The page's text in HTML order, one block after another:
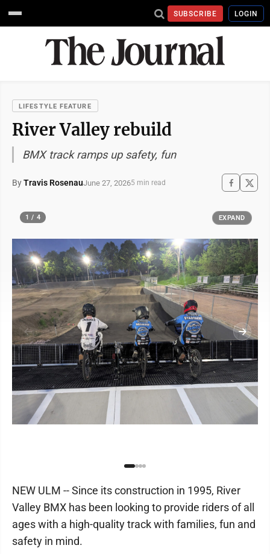
SUBSCRIBE LOGIN
LIFESTYLE FEATURE
River Valley rebuild
BMX track ramps up safety, fun
ByTravis RosenauJune 27, 20265 min read
1 / 4 EXPAND
NEW ULM -- Since its construction in 1995, River
Valley BMX has been looking to provide riders of all
ages with a high-quality track with families, fun and
safety in mind.